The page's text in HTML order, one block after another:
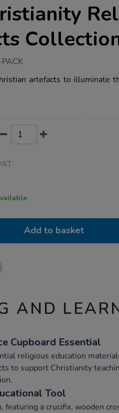
artefacts to illuminate
Add to basket
AND
Cupboard Essential
religious education
to support Christianity
Tool
featuring a crucifix, wooden